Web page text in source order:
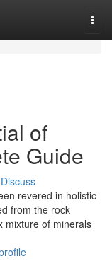
of
Guide
Discuss
revered in holistic
from the rock
mixture of minerals